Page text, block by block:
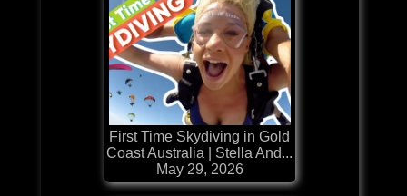
First Time Skydiving in Gold
Coast Australia | Stella And...
May 29, 2026